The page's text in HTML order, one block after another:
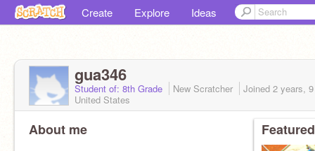
Create Explore Ideas
gua346
Student of: 8th Grade New Scratcher Joined 2 years,
United States
About me